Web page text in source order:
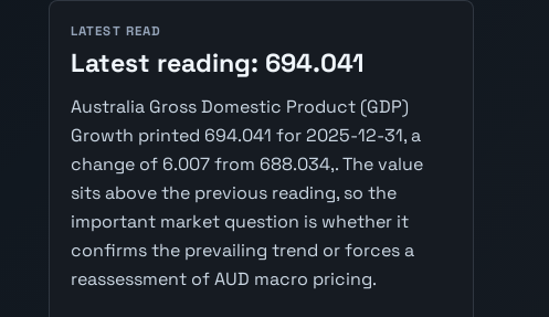
LATEST READ
Latest reading: 694.041
Australia Gross Domestic Product (GDP)
Growth printed 694.041 for 2025-12-31, a
change of 6.007 from 688.034,. The value
sits above the previous reading, so the
important market question is whether it
confirms the prevailing trend or forces a
reassessment of AUD macro pricing.